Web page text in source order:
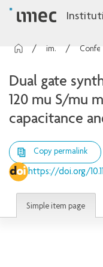
imec Publications
Dual gate
120 mu S/mu
capacitance
Copy permalink
https://doi.org/
Simple item page